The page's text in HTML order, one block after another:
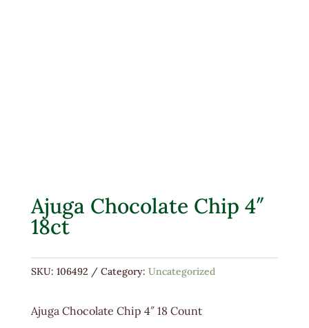
Ajuga Chocolate Chip 4″
18ct
SKU: 106492 Category: Uncategorized
Ajuga Chocolate Chip 4″ 18 Count